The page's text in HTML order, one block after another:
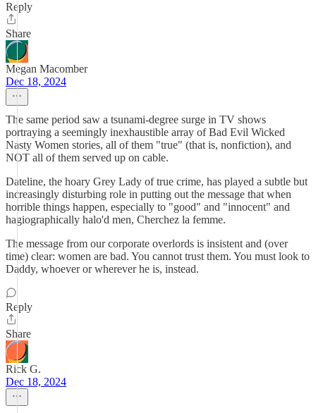
Reply
Share
Megan Macomber
Dec 18, 2024
The same period saw a tsunami-degree surge in TV shows
portraying a seemingly inexhaustible array of Bad Evil Wicked
Nasty Women stories, all of them "true" (that is, nonfiction), and
NOT all of them served up on cable.
Dateline, the hoary Grey Lady of true crime, has played a subtle but
increasingly disturbing role in putting out the message that when
horrible things happen, especially to "good" and "innocent" and
hagiographically halo'd men, Cherchez la femme.
The message from our corporate overlords is insistent and (over
time) clear: women are bad. You cannot trust them. You must look to
Daddy, whoever or wherever he is, instead.
Reply
Share
Rick G.
Dec 18, 2024